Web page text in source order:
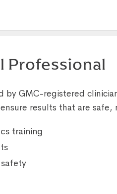
Professional
GMC-registered
results that are
training